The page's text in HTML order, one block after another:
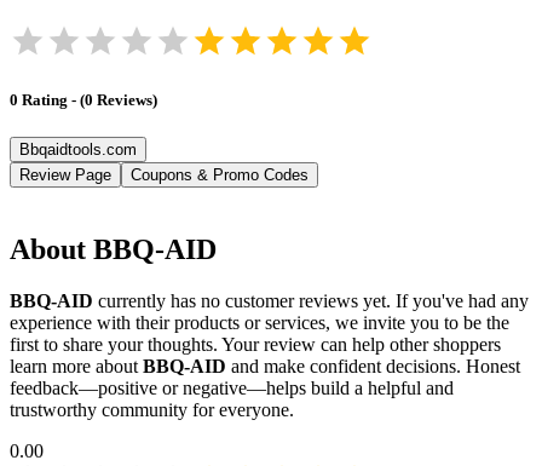
0 Rating - (0 Reviews)
Bbqaidtools.com
Review Page
Coupons & Promo Codes
About BBQ-AID
BBQ-AID currently has no customer reviews yet. If you've had any
experience with their products or services, we invite you to be the
first to share your thoughts. Your review can help other shoppers
learn more about BBQ-AID and make confident decisions. Honest
feedback—positive or negative—helps build a helpful and
trustworthy community for everyone.
0.00